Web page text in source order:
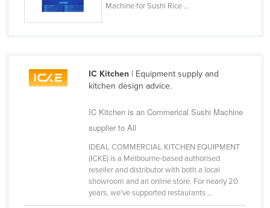
Gambia
Ghana
Greece
Guinea-Bissau
Machine for Sushi Rice ...
IC Kitchen| Equipment supply and
kitchen design advice.
IC Kitchen is an Commerical Sushi Machine
supplier to All
IDEAL COMMERCIAL KITCHEN EQUIPMENT
(ICKE) is a Melbourne-based authorised
reseller and distributor with both a local
showroom and an online store. For nearly 20
years, we’ve supported restaurants ...